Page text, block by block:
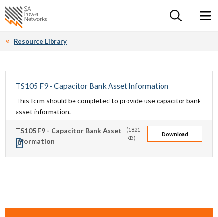
Home SA Power Networks - logo
Resource Library
TS105 F9 - Capacitor Bank Asset Information
This form should be completed to provide use capacitor bank
asset information.
TS105 F9 - Capacitor Bank Asset
Information
Download
(1821
KB)